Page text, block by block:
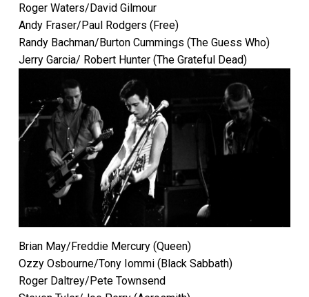
Roger Waters/David Gilmour
Andy Fraser/Paul Rodgers (Free)
Randy Bachman/Burton Cummings (The Guess Who)
Jerry Garcia/ Robert Hunter (The Grateful Dead)
Brian May/Freddie Mercury (Queen)
Ozzy Osbourne/Tony Iommi (Black Sabbath)
Roger Daltrey/Pete Townsend